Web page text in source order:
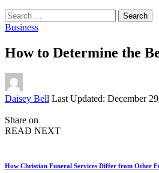
Search
for:
Business
How to Determine the
Posted
Daisey Bell Last Updated: December
Share on
READ NEXT
How Christian Funeral Services Differ from Other